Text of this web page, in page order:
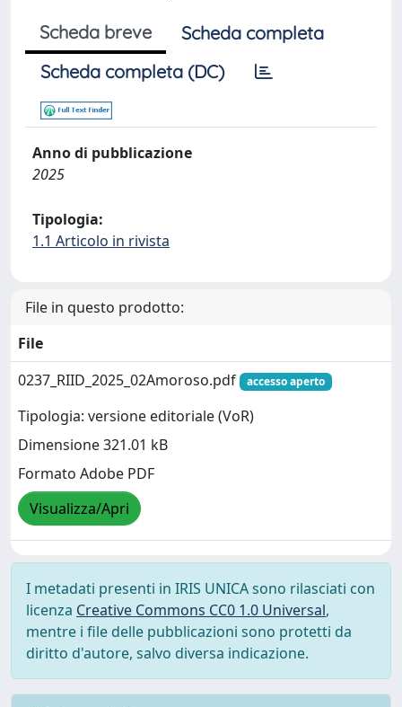
Scheda breve
Scheda completa
Scheda completa (DC)
Anno di pubblicazione
2025
Tipologia:
1.1 Articolo in rivista
File in questo prodotto:
File
0237_RIID_2025_02Amoroso.pdf
accesso aperto
Tipologia: versione editoriale (VoR)
Dimensione 321.01 kB
Formato Adobe PDF
Visualizza/Apri
I metadati presenti in IRIS UNICA sono rilasciati con
licenza Creative Commons CC0 1.0 Universal,
mentre i file delle pubblicazioni sono protetti da
diritto d'autore, salvo diversa indicazione.